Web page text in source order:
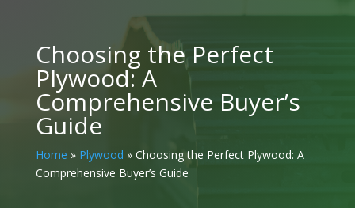
Choosing the Perfect
Plywood: A
Comprehensive Buyer’s
Guide
Home » Plywood » Choosing the Perfect Plywood: A
Comprehensive Buyer’s Guide